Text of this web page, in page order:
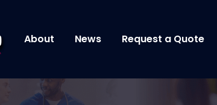
About News Request a Quote